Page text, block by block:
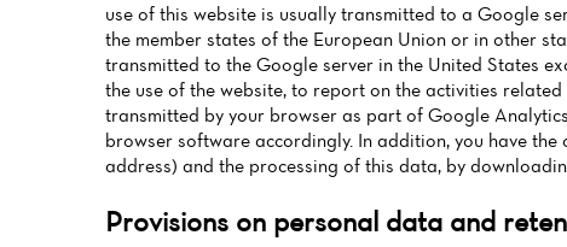
use of this website is usually transmitted to a Google
the member states of the European Union or in other
transmitted to the Google server in the United States
the use of the website, to report on the activities
transmitted by your browser as part of Google
browser software accordingly. In addition, you have
address) and the processing of this data, by
Provisions on personal data and